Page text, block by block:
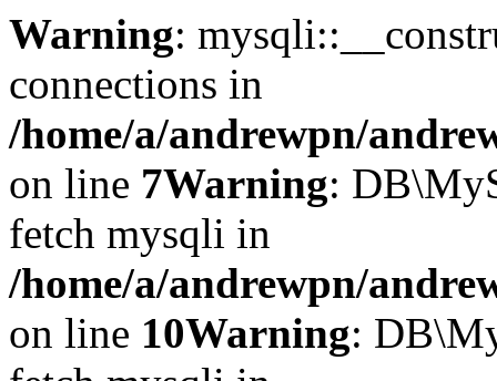
Warning:
connections in
/home/a/andrewpn/
on line 7Warning:
fetch mysqli in
/home/a/andrewpn/
on line 10Warning: